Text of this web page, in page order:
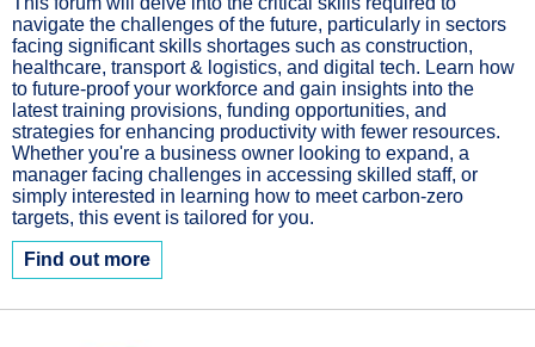
navigate the challenges of the future, particularly in sectors
facing significant skills shortages such as construction,
healthcare, transport & logistics, and digital tech. Learn how
to future-proof your workforce and gain insights into the
latest training provisions, funding opportunities, and
strategies for enhancing productivity with fewer resources.
Whether you're a business owner looking to expand, a
manager facing challenges in accessing skilled staff, or
simply interested in learning how to meet carbon-zero
targets, this event is tailored for you.
Find out more